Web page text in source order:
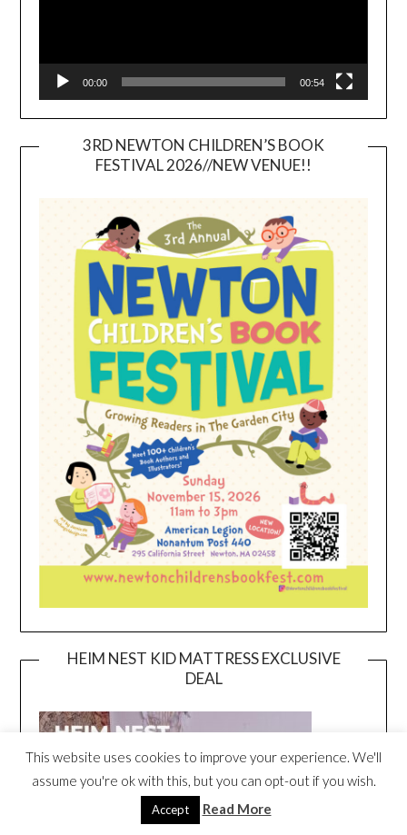
00:00 00:54
3RD NEWTON CHILDREN’S BOOK
FESTIVAL 2026//NEW VENUE!!
HEIM NEST KID MATTRESS EXCLUSIVE
DEAL
This website uses cookies to improve your experience. We'll
assume you're ok with this, but you can opt-out if you wish.
Accept Read More